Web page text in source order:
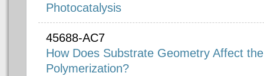
Photocatalysis
45688-AC7
How Does Substrate Geometry Affect
Polymerization?